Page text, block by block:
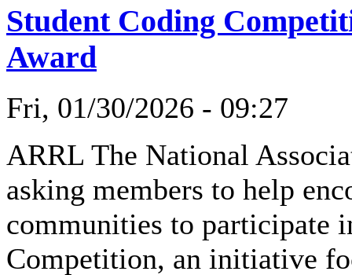
Student Coding
Award
Fri, 01/30/2026 - 09:27
ARRL The National
asking members to help
communities to participate
Competition, an initiative